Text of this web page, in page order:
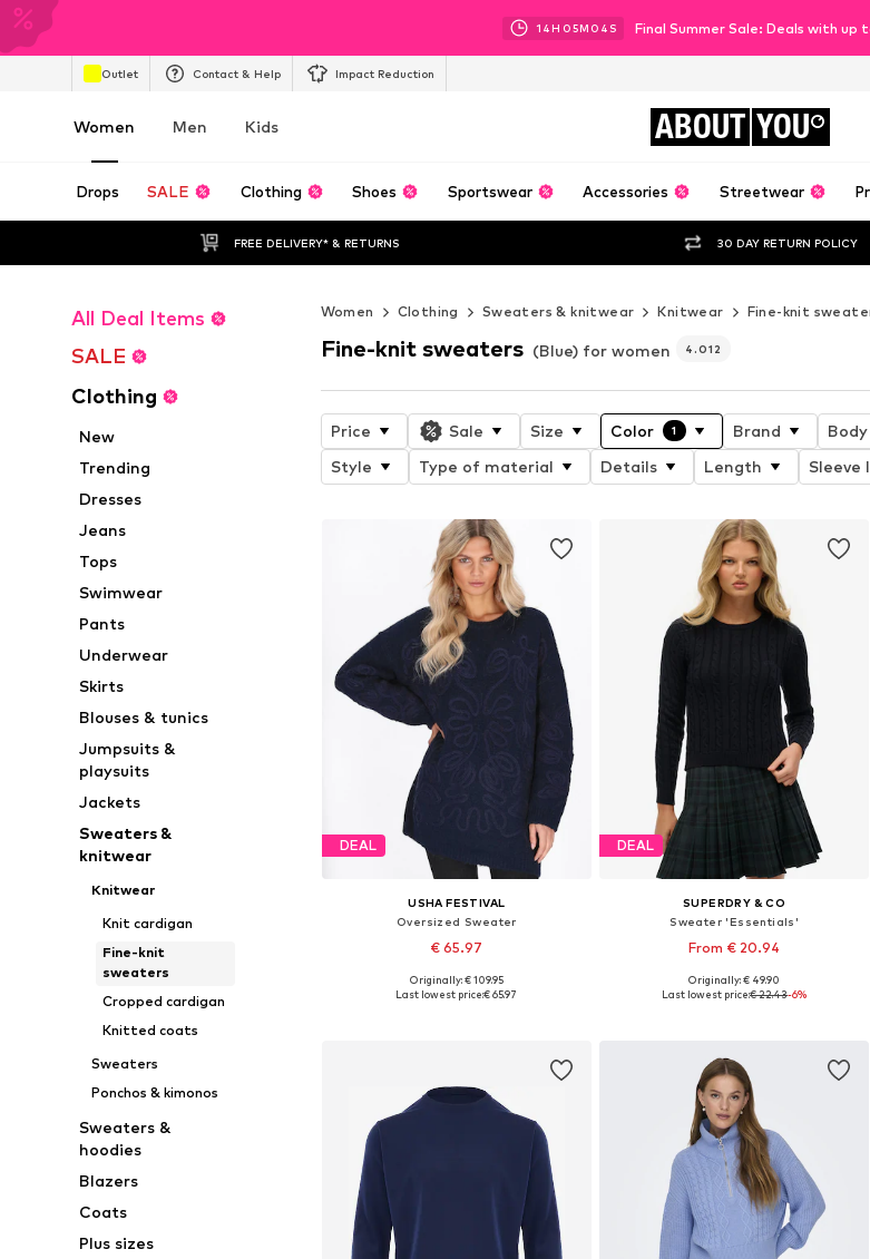
14H 05M 02 S Final Summer Sale: Deals with up
Outlet Contact & Help Impact Reduction
Women Men Kids ABOUT YOU
Drops SALE Clothing Shoes Sportswear Accessories Streetwear
FREE DELIVERY* & RETURNS 30 DAY RETURN POLICY
All Deal Items
SALE
Clothing
New
Trending
Dresses
Jeans
Tops
Swimwear
Pants
Underwear
Skirts
Blouses & tunics
Jumpsuits &
playsuits
Jackets
Sweaters &
knitwear
Knitwear
Knit cardigan
Fine-knit
sweaters
Cropped cardigan
Knitted coats
Sweaters
Ponchos & kimonos
Sweaters &
hoodies
Blazers
Coats
Plus sizes
Women Clothing Sweaters & knitwear Knitwear Fine-knit
Fine-knit sweaters (Blue) for women 4.012
Price Sale Size Color 1 Brand
Style
Type of material Details Length Sleeve
DEAL
USHA FESTIVAL
Oversized Sweater
€ 65.97
+1
Available sizes: XS-S, M-L, XL-XXL
Originally: € 109.95
Last lowest price:€ 65.97
DEAL
SUPERDRY & CO
Sweater 'Essentials'
From € 20.94
+1
Available sizes: S, M, L, XL, XXL
Originally: € 49.90
Last lowest price:€ 22.43-6%